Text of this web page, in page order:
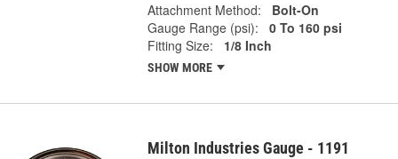
Attachment Method:
Bolt-On
Gauge Range (psi):
0 To 160 psi
Fitting Size:
1/8 Inch
SHOW MORE
Milton Industries Gauge - 1191